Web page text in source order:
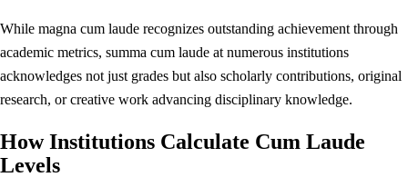
While magna cum laude recognizes outstanding achievement through
academic metrics, summa cum laude at numerous institutions
acknowledges not just grades but also scholarly contributions, original
research, or creative work advancing disciplinary knowledge.
How Institutions Calculate Cum Laude
Levels